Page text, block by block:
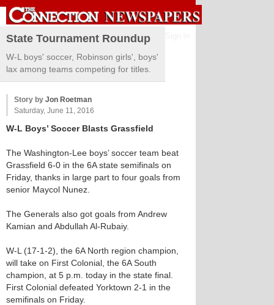
State Tournament Roundup
W-L boys' soccer, Robinson girls', boys'
lax among teams competing for titles.
Story by Jon Roetman
Saturday, June 11, 2016
W-L Boys’ Soccer Blasts Grassfield
The Washington-Lee boys’ soccer team beat
Grassfield 6-0 in the 6A state semifinals on
Friday, thanks in large part to four goals from
senior Maycol Nunez.
The Generals also got goals from Andrew
Kamian and Abdullah Al-Rubaiy.
W-L (17-1-2), the 6A North region champion,
will take on First Colonial, the 6A South
champion, at 5 p.m. today in the state final.
First Colonial defeated Yorktown 2-1 in the
semifinals on Friday.